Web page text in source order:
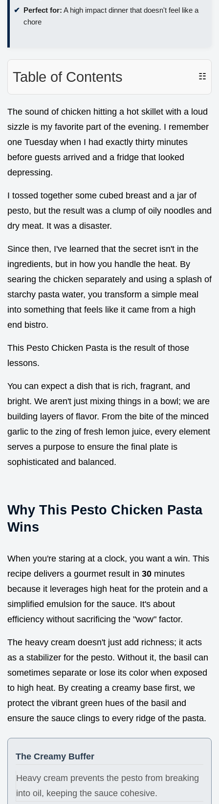
Perfect for: A high impact dinner that doesn't feel like a
chore
Table of Contents ☷
The sound of chicken hitting a hot skillet with a loud
sizzle is my favorite part of the evening. I remember
one Tuesday when I had exactly thirty minutes
before guests arrived and a fridge that looked
depressing.
I tossed together some cubed breast and a jar of
pesto, but the result was a clump of oily noodles and
dry meat. It was a disaster.
Since then, I've learned that the secret isn't in the
ingredients, but in how you handle the heat. By
searing the chicken separately and using a splash of
starchy pasta water, you transform a simple meal
into something that feels like it came from a high
end bistro.
This Pesto Chicken Pasta is the result of those
lessons.
You can expect a dish that is rich, fragrant, and
bright. We aren't just mixing things in a bowl; we are
building layers of flavor. From the bite of the minced
garlic to the zing of fresh lemon juice, every element
serves a purpose to ensure the final plate is
sophisticated and balanced.
Why This Pesto Chicken Pasta
Wins
When you're staring at a clock, you want a win. This
recipe delivers a gourmet result in 30 minutes
because it leverages high heat for the protein and a
simplified emulsion for the sauce. It's about
efficiency without sacrificing the "wow" factor.
The heavy cream doesn't just add richness; it acts
as a stabilizer for the pesto. Without it, the basil can
sometimes separate or lose its color when exposed
to high heat. By creating a creamy base first, we
protect the vibrant green hues of the basil and
ensure the sauce clings to every ridge of the pasta.
The Creamy Buffer
Heavy cream prevents the pesto from breaking
into oil, keeping the sauce cohesive.